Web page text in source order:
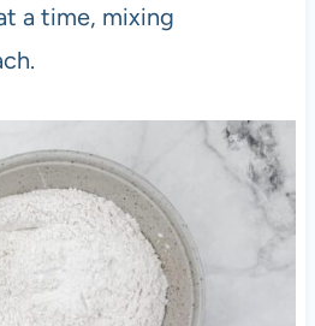
a time, mixing